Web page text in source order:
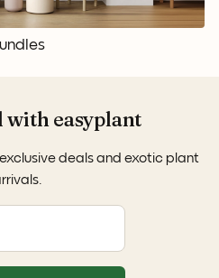
with easyplant
deals and exotic plant